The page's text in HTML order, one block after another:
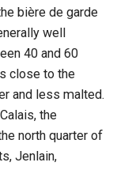
bière de garde
well
40 and 60
close to the
and less malted.
the
north quarter of
Jenlain,